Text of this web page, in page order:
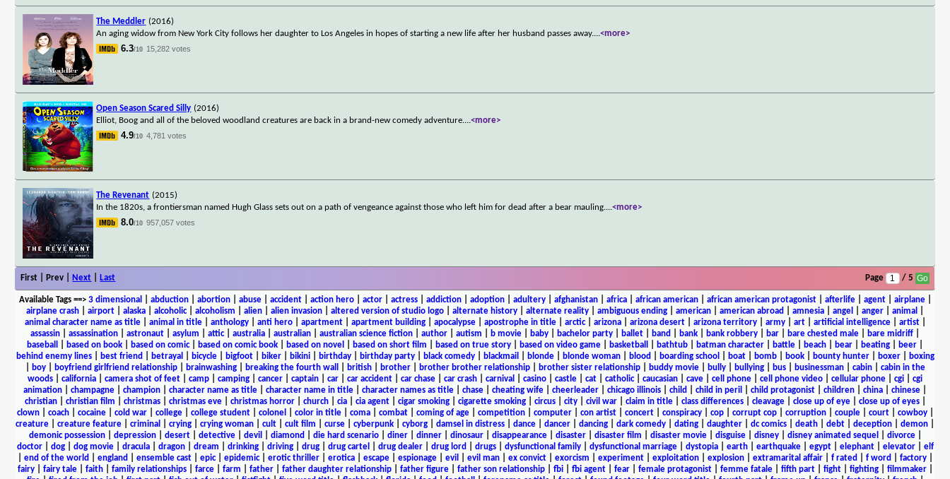
The Meddler (2016)
An aging widow from New York City follows her daughter to Los Angeles in hopes of starting a new life after her husband passes away....<more>
6.3/10 15,282 votes
Open Season Scared Silly (2016)
Elliot, Boog and all of the beloved woodland creatures are back in a brand-new comedy adventure....<more>
4.9/10 4,781 votes
The Revenant (2015)
In the 1820s, a frontiersman named Hugh Glass sets out on a path of vengeance against those who left him for dead after a bear mauling....<more>
8.0/10 957,057 votes
First | Prev | Next Last Page / 5
Available Tags==> 3 dimensional abduction| abortion| abuse| accident| action hero| actor| actress| addiction| adoption| adultery| afghanistan| africa| african american| african american protagonist| afterlife| agent| airplane|
airplane crash
airport alaska alcoholic| alcoholism alien alien invasion altered version of studio logo alternate history alternate reality ambiguous ending american american abroad amnesia angel anger animal
animal character name as title| animal in title| anthology| anti hero| apartment| apartment building| apocalypse| apostrophe in title| arctic| arizona| arizona desert| arizona territory| army| art| artificial intelligence| artist|
assassin
assassination astronaut asylum attic| australia australian australian science fiction author autism b movie baby bachelor party ballet band bank bank robbery bar bare chested male bare midriff
baseball
based on book based on comic| based on comic book based on novel based on short film based on true story based on video game basketball bathtub batman character battle beach bear beating beer
behind enemy lines| best friend betrayal bicycle| bigfoot| biker| bikini| birthday| birthday party| black comedy| blackmail blonde| blonde woman| blood boarding school boat| bomb| book| bounty hunter| boxer|
boxing
boy| boyfriend girlfriend relationship| brainwashing| breaking the fourth wall british| brother| brother brother relationship| brother sister relationship| buddy movie| bully| bullying| bus| businessman| cabin| cabin in the
woods
california camera shot of feet camp camping cancer captain car car accident car chase car crash carnival casino castle cat catholic| caucasian cave cell phone cell phone video cellular phone cgi
cgi
animation
champagne champion character name as title character name in title character names as title chase cheating wife cheerleader chicago illinois child child in peril child protagonist children china chinese
christian| christian film christmas| christmas eve| christmas horror| church| cia| cia agent| cigar smoking| cigarette smoking| circus| city| civil war| claim in title| class differences| cleavage| close up of eye| close up of eyes|
clown| coach| cocaine| cold war| college| college student| colonel color in title| coma| combat| coming of age| competition| computer| con artist| concert| conspiracy| cop| corrupt cop| corruption| couple| court| cowboy|
creature
creature feature criminal crying crying woman cult cult film curse cyberpunk cyborg damsel in distress dance dancer dancing dark comedy dating daughter dc comics death debt deception demon
demonic possession| depression| desert| detective| devil diamond die hard scenario| diner| dinner| dinosaur| disappearance| disaster| disaster film disaster movie| disguise| disney| disney animated sequel divorce|
doctor| dog| dog movie| dracula| dragon| dream drinking| driving| drug| drug cartel drug dealer| drug lord drugs| dysfunctional family| dysfunctional marriage| dystopia| earth| earthquake| egypt| elephant| elevator| elf
end of the world england ensemble cast| epic| epidemic| erotic thriller| erotica| escape| espionage| evil evil man| ex convict| exorcism experiment| exploitation| explosion| extramarital affair| f rated f word factory|
fairy| fairy tale| faith| family relationships| farce| farm father| father daughter relationship| father figure| father son relationship| fbi| fbi agent| fear| female protagonist| femme fatale| fifth part| fight| fighting| filmmaker|